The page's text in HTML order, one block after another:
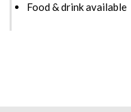
Food & drink available